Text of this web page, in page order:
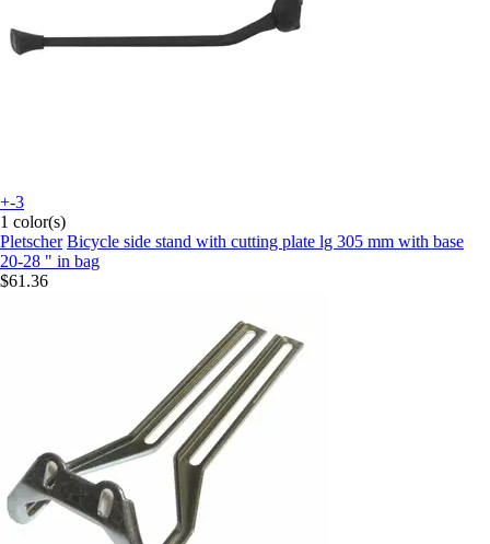
+-3
1 color(s)
Pletscher Bicycle side stand with cutting plate lg 305 mm with base
20-28 " in bag
$61.36